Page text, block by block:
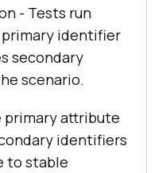
- Tests run
identifier
secondary
scenario.
primary attribute
identifiers
to stable